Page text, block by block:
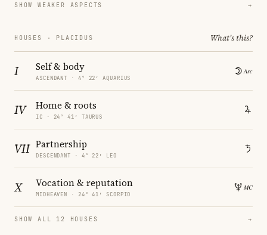
SHOW WEAKER ASPECTS →
HOUSES · PLACIDUS What's this?
I Self & body
ASCENDANT · 4° 22′ AQUARIUS
IV Home & roots
IC · 24° 41′ TAURUS
VII Partnership
DESCENDANT · 4° 22′ LEO
X Vocation & reputation
MIDHEAVEN · 24° 41′ SCORPIO
SHOW ALL 12 HOUSES →